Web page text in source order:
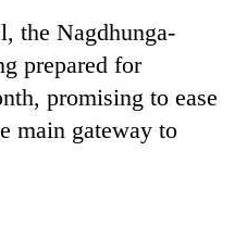
the Nagdhunga-
prepared for
promising to ease
main gateway to